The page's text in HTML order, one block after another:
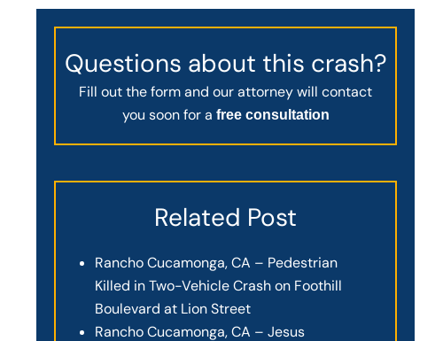
Questions about this crash?
Fill out the form and our attorney will contact
you soon for a free consultation
Related Post
Rancho Cucamonga, CA – Pedestrian
Killed in Two-Vehicle Crash on Foothill
Boulevard at Lion Street
Rancho Cucamonga, CA – Jesus